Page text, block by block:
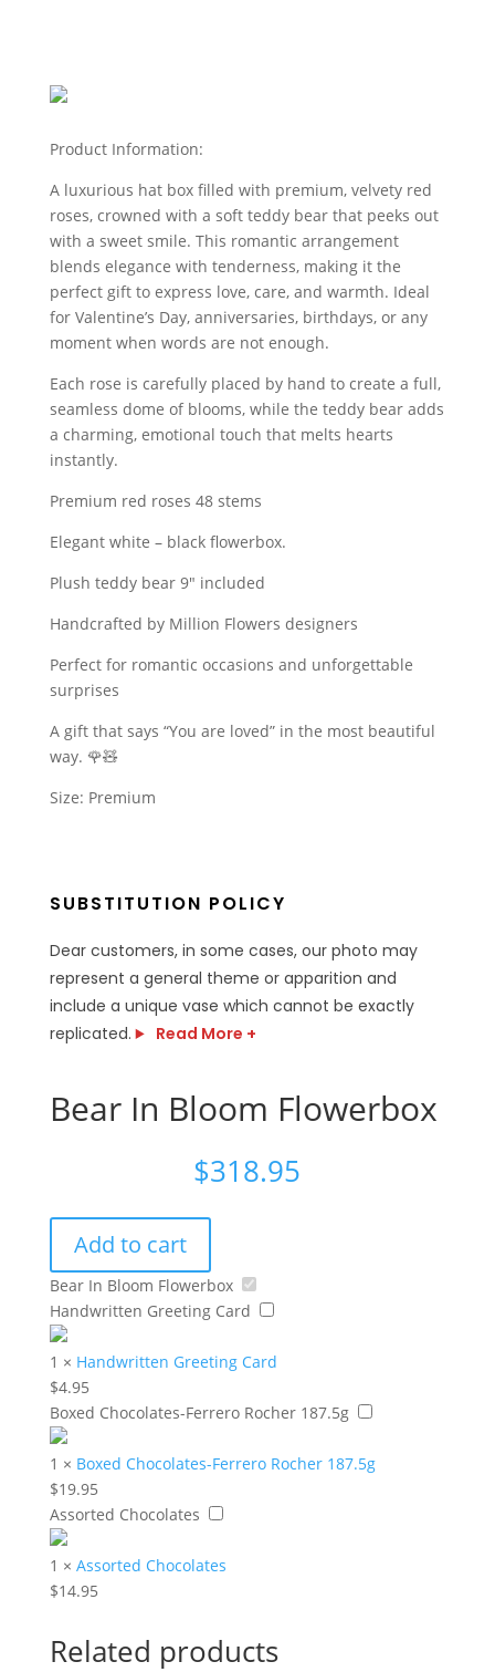
Product Information:
A luxurious hat box filled with premium, velvety red
roses, crowned with a soft teddy bear that peeks out
with a sweet smile. This romantic arrangement
blends elegance with tenderness, making it the
perfect gift to express love, care, and warmth. Ideal
for Valentine’s Day, anniversaries, birthdays, or any
moment when words are not enough.
Each rose is carefully placed by hand to create a full,
seamless dome of blooms, while the teddy bear adds
a charming, emotional touch that melts hearts
instantly.
Premium red roses 48 stems
Elegant white – black flowerbox.
Plush teddy bear 9″ included
Handcrafted by Million Flowers designers
Perfect for romantic occasions and unforgettable
surprises
A gift that says “You are loved” in the most beautiful
way. 🌹🧸
Size: Premium
SUBSTITUTION POLICY
Dear customers, in some cases, our photo may
represent a general theme or apparition and
include a unique vase which cannot be exactly
replicated.
Read More +
Bear In Bloom Flowerbox
$318.95
Add to cart
Bear In Bloom Flowerbox
Handwritten Greeting Card
1 × Handwritten Greeting Card
$4.95
Boxed Chocolates-Ferrero Rocher 187.5g
1 × Boxed Chocolates-Ferrero Rocher 187.5g
$19.95
Assorted Chocolates
1 × Assorted Chocolates
$14.95
Related products